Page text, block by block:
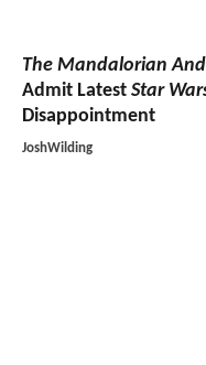
The Mandalorian
Admit Latest Star
Disappointment
JoshWilding